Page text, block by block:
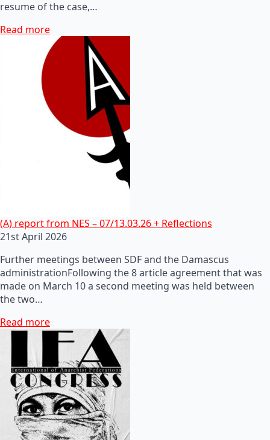
resume of the case,…
Read more
(A) report from NES – 07/13.03.26 + Reflections
21st April 2026
Further meetings between SDF and the Damascus
administrationFollowing the 8 article agreement that was
made on March 10 a second meeting was held between
the two…
Read more